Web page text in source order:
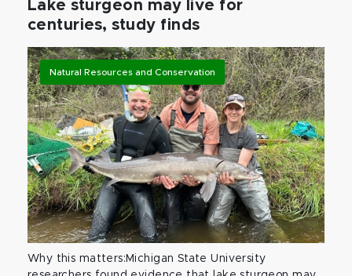
Lake sturgeon may live for
centuries, study finds
Natural Resources and Conservation
Why this matters:Michigan State University